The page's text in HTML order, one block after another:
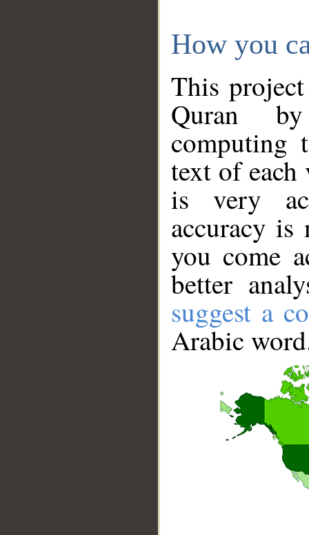
How you
This
Quran
computing
text of
is very
accuracy
you come
better
suggest a
Arabic